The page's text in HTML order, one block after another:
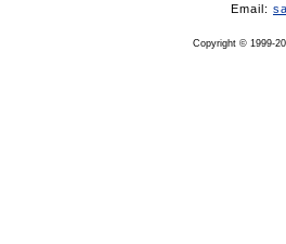
Email:
Copyright © 1999-